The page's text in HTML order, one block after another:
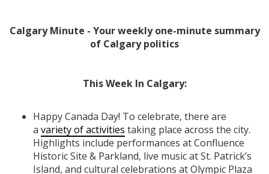
Calgary Minute - Your weekly one-minute summary
of Calgary politics
This Week In Calgary:
Happy Canada Day! To celebrate, there are
a variety of activities taking place across the city.
Highlights include performances at Confluence
Historic Site & Parkland, live music at St. Patrick’s
Island, and cultural celebrations at Olympic Plaza